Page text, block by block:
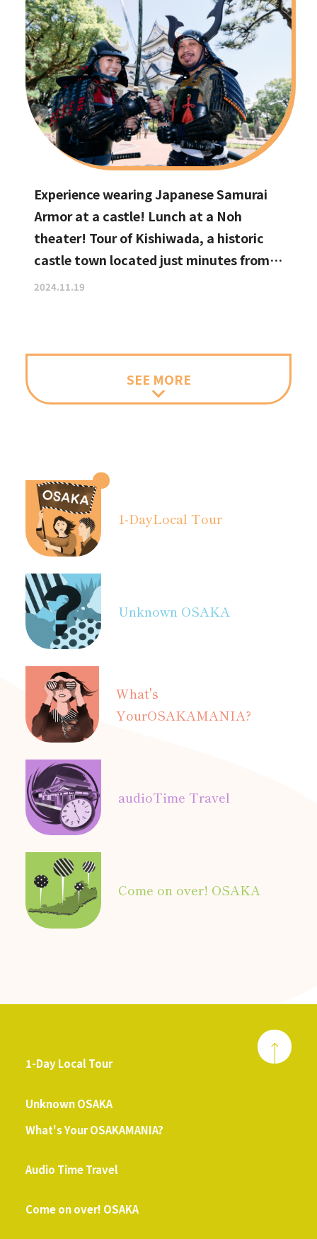
Experience wearing Japanese Samurai
Armor at a castle! Lunch at a Noh
theater! Tour of Kishiwada, a historic
castle town located just minutes from
Kansai International Airport
2024.11.19
SEE MORE
1-DayLocal Tour
Unknown OSAKA
What's
YourOSAKAMANIA?
audioTime Travel
Come on over! OSAKA
1-Day Local Tour
Unknown OSAKA
What's Your OSAKAMANIA?
Audio Time Travel
Come on over! OSAKA